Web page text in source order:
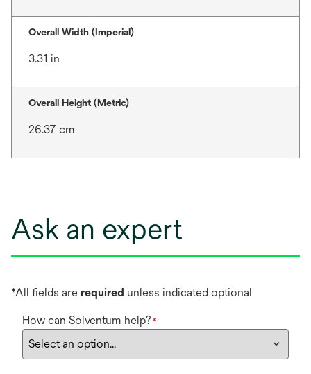
Overall Width (Imperial)
3.31 in
Overall Height (Metric)
26.37 cm
Ask an expert
*All fields are required unless indicated optional
How can Solventum help? *